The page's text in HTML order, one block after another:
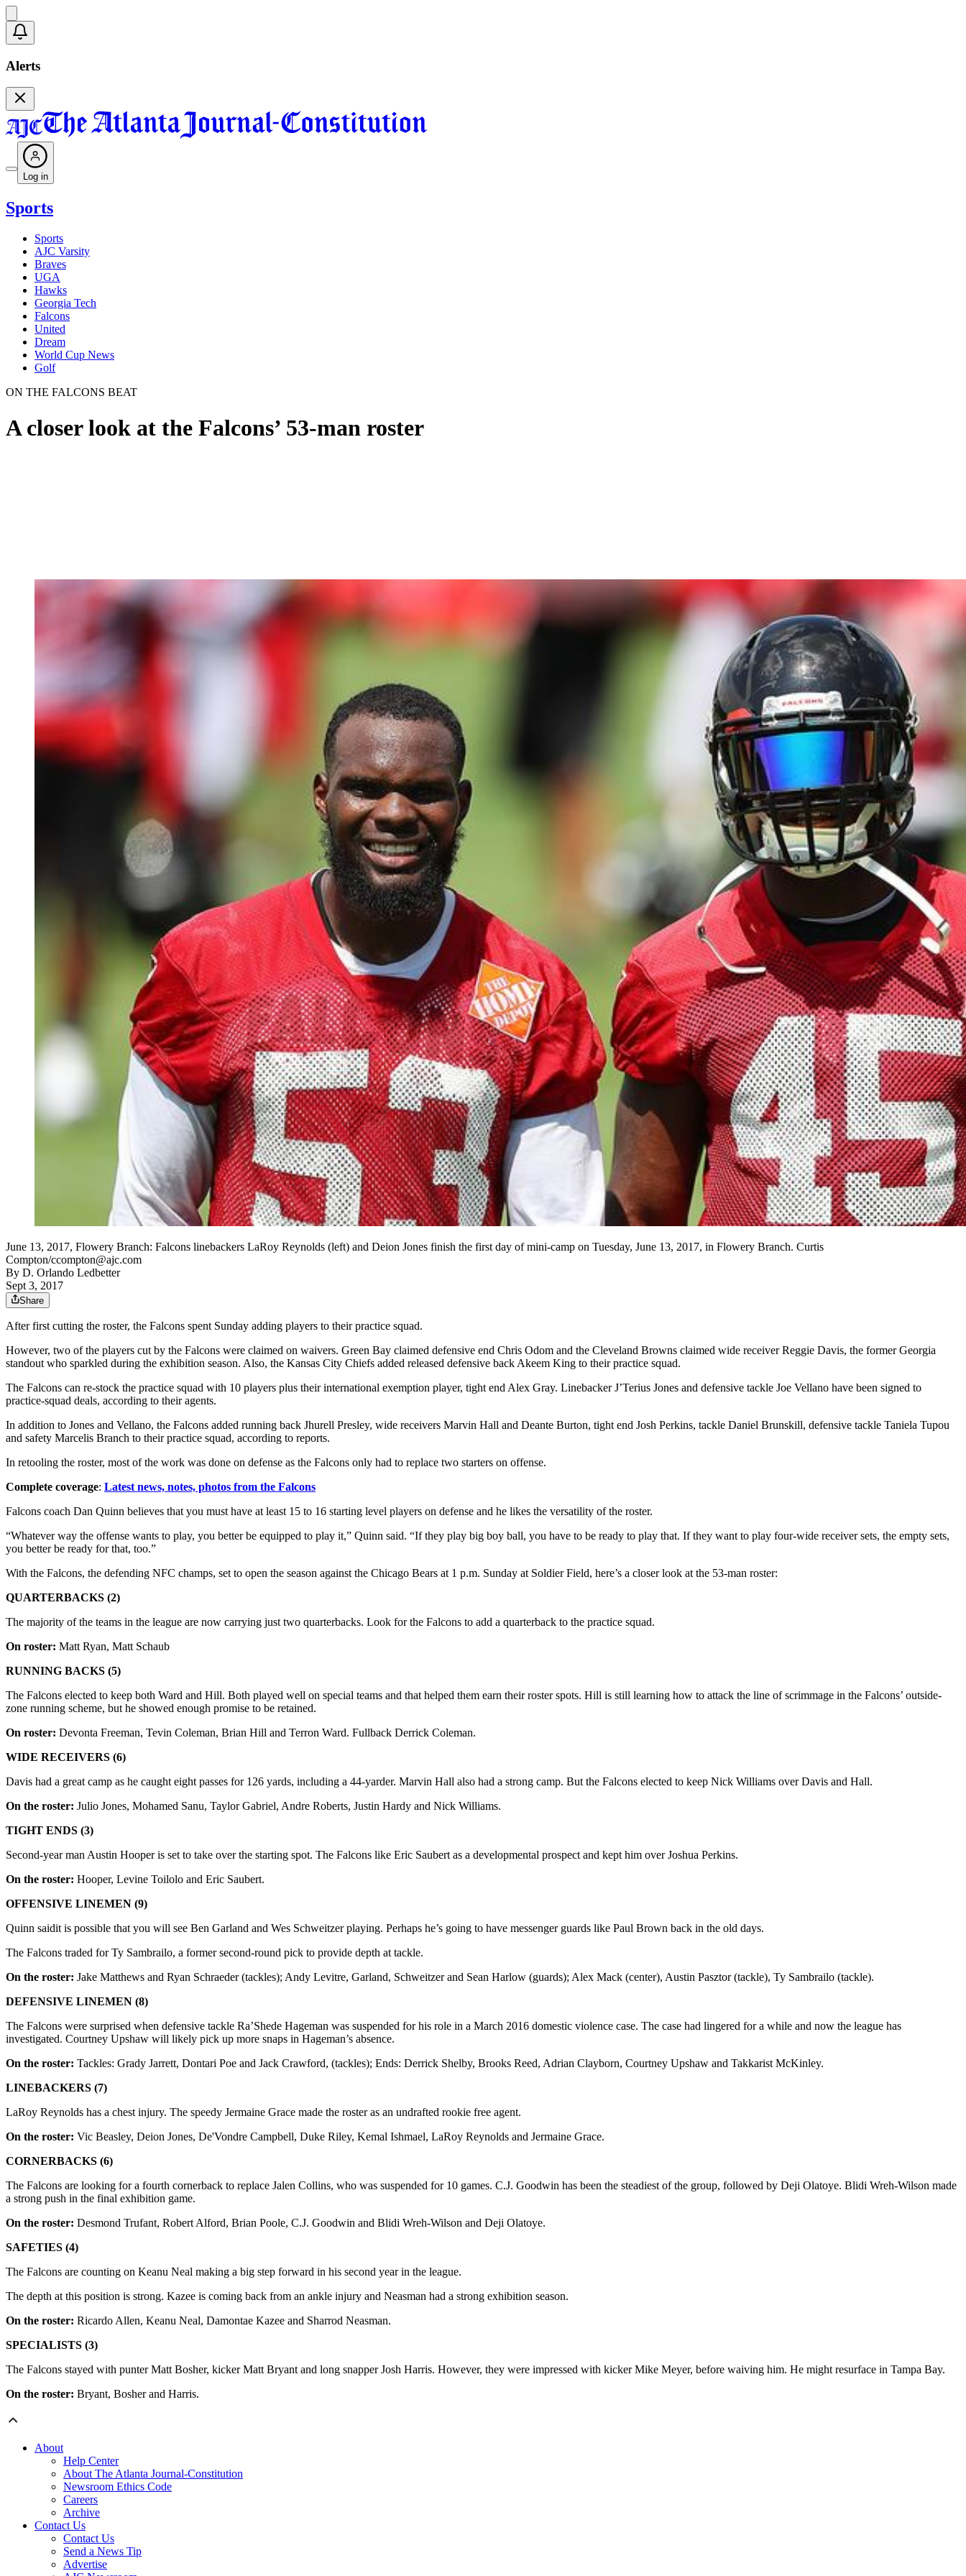
Alerts
Log in
Sports
Sports
AJC Varsity
Braves
UGA
Hawks
Georgia Tech
Falcons
United
Dream
World Cup News
Golf
ON THE FALCONS BEAT
A closer look at the Falcons’ 53-man roster
June 13, 2017, Flowery Branch: Falcons linebackers LaRoy Reynolds (left) and Deion Jones finish the first day of mini-camp on Tuesday, June 13, 2017, in Flowery Branch. Curtis
Compton/ccompton@ajc.com
By D. Orlando Ledbetter
Sept 3, 2017
Share
After first cutting the roster, the Falcons spent Sunday adding players to their practice squad.
However, two of the players cut by the Falcons were claimed on waivers. Green Bay claimed defensive end Chris Odom and the Cleveland Browns claimed wide receiver Reggie Davis, the former Georgia
standout who sparkled during the exhibition season. Also, the Kansas City Chiefs added released defensive back Akeem King to their practice squad.
The Falcons can re-stock the practice squad with 10 players plus their international exemption player, tight end Alex Gray. Linebacker J’Terius Jones and defensive tackle Joe Vellano have been signed to
practice-squad deals, according to their agents.
In addition to Jones and Vellano, the Falcons added running back Jhurell Presley, wide receivers Marvin Hall and Deante Burton, tight end Josh Perkins, tackle Daniel Brunskill, defensive tackle Taniela Tupou
and safety Marcelis Branch to their practice squad, according to reports.
In retooling the roster, most of the work was done on defense as the Falcons only had to replace two starters on offense.
Complete coverage: Latest news, notes, photos from the Falcons
Falcons coach Dan Quinn believes that you must have at least 15 to 16 starting level players on defense and he likes the versatility of the roster.
“Whatever way the offense wants to play, you better be equipped to play it,” Quinn said. “If they play big boy ball, you have to be ready to play that. If they want to play four-wide receiver sets, the empty sets,
you better be ready for that, too.”
With the Falcons, the defending NFC champs, set to open the season against the Chicago Bears at 1 p.m. Sunday at Soldier Field, here’s a closer look at the 53-man roster:
QUARTERBACKS (2)
The majority of the teams in the league are now carrying just two quarterbacks. Look for the Falcons to add a quarterback to the practice squad.
On roster: Matt Ryan, Matt Schaub
RUNNING BACKS (5)
The Falcons elected to keep both Ward and Hill. Both played well on special teams and that helped them earn their roster spots. Hill is still learning how to attack the line of scrimmage in the Falcons’ outside-
zone running scheme, but he showed enough promise to be retained.
On roster: Devonta Freeman, Tevin Coleman, Brian Hill and Terron Ward. Fullback Derrick Coleman.
WIDE RECEIVERS (6)
Davis had a great camp as he caught eight passes for 126 yards, including a 44-yarder. Marvin Hall also had a strong camp. But the Falcons elected to keep Nick Williams over Davis and Hall.
On the roster: Julio Jones, Mohamed Sanu, Taylor Gabriel, Andre Roberts, Justin Hardy and Nick Williams.
TIGHT ENDS (3)
Second-year man Austin Hooper is set to take over the starting spot. The Falcons like Eric Saubert as a developmental prospect and kept him over Joshua Perkins.
On the roster: Hooper, Levine Toilolo and Eric Saubert.
OFFENSIVE LINEMEN (9)
Quinn saidit is possible that you will see Ben Garland and Wes Schweitzer playing. Perhaps he’s going to have messenger guards like Paul Brown back in the old days.
The Falcons traded for Ty Sambrailo, a former second-round pick to provide depth at tackle.
On the roster: Jake Matthews and Ryan Schraeder (tackles); Andy Levitre, Garland, Schweitzer and Sean Harlow (guards); Alex Mack (center), Austin Pasztor (tackle), Ty Sambrailo (tackle).
DEFENSIVE LINEMEN (8)
The Falcons were surprised when defensive tackle Ra’Shede Hageman was suspended for his role in a March 2016 domestic violence case. The case had lingered for a while and now the league has
investigated. Courtney Upshaw will likely pick up more snaps in Hageman’s absence.
On the roster: Tackles: Grady Jarrett, Dontari Poe and Jack Crawford, (tackles); Ends: Derrick Shelby, Brooks Reed, Adrian Clayborn, Courtney Upshaw and Takkarist McKinley.
LINEBACKERS (7)
LaRoy Reynolds has a chest injury. The speedy Jermaine Grace made the roster as an undrafted rookie free agent.
On the roster: Vic Beasley, Deion Jones, De'Vondre Campbell, Duke Riley, Kemal Ishmael, LaRoy Reynolds and Jermaine Grace.
CORNERBACKS (6)
The Falcons are looking for a fourth cornerback to replace Jalen Collins, who was suspended for 10 games. C.J. Goodwin has been the steadiest of the group, followed by Deji Olatoye. Blidi Wreh-Wilson made
a strong push in the final exhibition game.
On the roster: Desmond Trufant, Robert Alford, Brian Poole, C.J. Goodwin and Blidi Wreh-Wilson and Deji Olatoye.
SAFETIES (4)
The Falcons are counting on Keanu Neal making a big step forward in his second year in the league.
The depth at this position is strong. Kazee is coming back from an ankle injury and Neasman had a strong exhibition season.
On the roster: Ricardo Allen, Keanu Neal, Damontae Kazee and Sharrod Neasman.
SPECIALISTS (3)
The Falcons stayed with punter Matt Bosher, kicker Matt Bryant and long snapper Josh Harris. However, they were impressed with kicker Mike Meyer, before waiving him. He might resurface in Tampa Bay.
On the roster: Bryant, Bosher and Harris.
About
Help Center
About The Atlanta Journal-Constitution
Newsroom Ethics Code
Careers
Archive
Contact Us
Contact Us
Send a News Tip
Advertise